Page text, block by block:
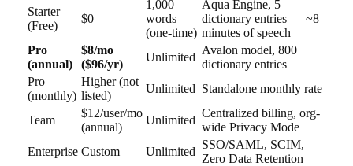
Starter
(Free)
$0
1,000
words
(one-time)
Aqua Engine, 5
dictionary entries — ~8
minutes of speech
Pro
(annual)
$8/mo
($96/yr)
Unlimited
Avalon model, 800
dictionary entries
Pro
(monthly)
Higher (not
listed)
Unlimited Standalone monthly rate
Team
$12/user/mo
(annual)
Unlimited
Centralized billing, org-
wide Privacy Mode
Enterprise Custom Unlimited
SSO/SAML, SCIM,
Zero Data Retention